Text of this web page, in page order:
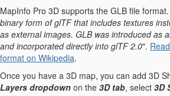
MapInfo Pro 3D supports the GLB file
binary form of glTF that includes textures
as external images. GLB was introduced as
and incorporated directly into glTF 2.0".
format on Wikipedia.
Once you have a 3D map, you can add 3D
Layers dropdown on the 3D tab, select 3D